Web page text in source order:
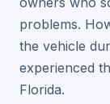
problems.
the vehicle
experienced
Florida.